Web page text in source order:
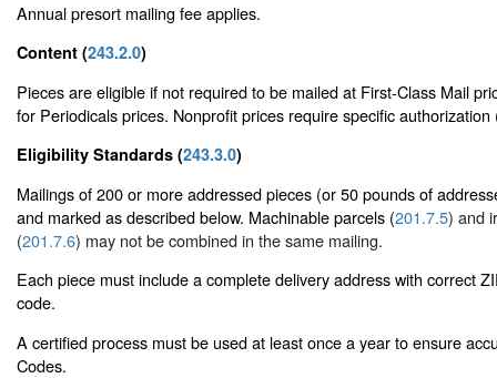
Annual presort mailing fee applies.
Content (243.2.0)
Pieces are eligible if not required to be mailed at First-Class Mail
for Periodicals prices. Nonprofit prices require specific authorization
Eligibility Standards (243.3.0)
Mailings of 200 or more addressed pieces (or 50 pounds of
and marked as described below. Machinable parcels (201.7.5) and
(201.7.6) may not be combined in the same mailing.
Each piece must include a complete delivery address with correct
code.
A certified process must be used at least once a year to ensure
Codes.